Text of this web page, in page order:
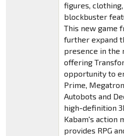
figures,
blockbuster
This new game
further expand
presence in the
offering
opportunity to
Prime,
Autobots and
high-definition
Kabam's action
provides RPG